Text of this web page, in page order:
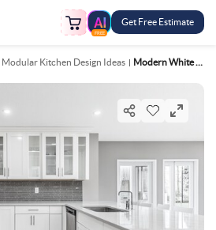
FREE
Get Free Estimate
Modular Kitchen Design Ideas Modern White U Shaped Modular Kitchen Design With Grey Textured Backsplash